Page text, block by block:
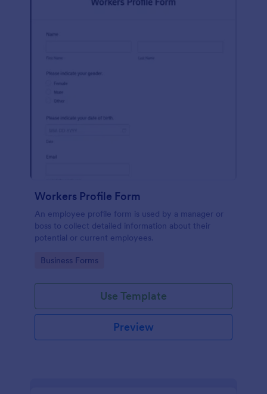
Workers Profile Form
An employee profile form is used by a manager or
boss to collect detailed information about their
potential or current employees.
Go to Category:
Business Forms
Use Template
Preview